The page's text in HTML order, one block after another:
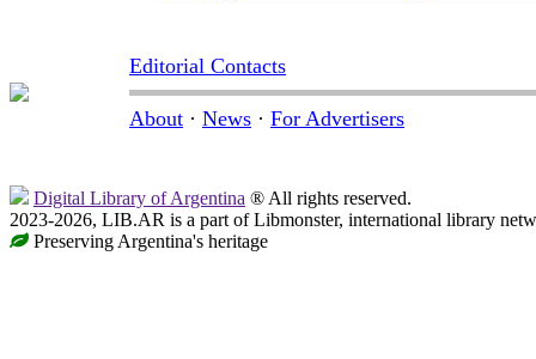
Editorial Contacts
About · News · For Advertisers
Digital Library of Argentina ® All rights reserved.
2023-2026, LIB.AR is a part of Libmonster, international library
Preserving Argentina's heritage